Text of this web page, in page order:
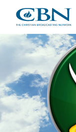
main
content